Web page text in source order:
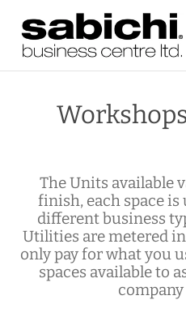
content
The Units available
finish, each space
different business
Utilities are metered
only pay for what you
spaces available to